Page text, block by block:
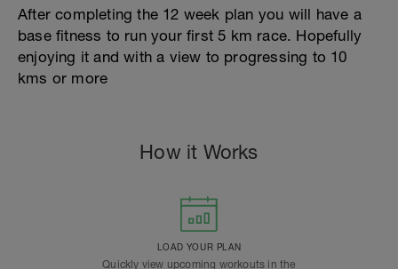
After completing the 12 week plan you will have a
base fitness to run your first 5 km race. Hopefully
enjoying it and with a view to progressing to 10
kms or more
How it Works
LOAD YOUR PLAN
Quickly view upcoming workouts in the